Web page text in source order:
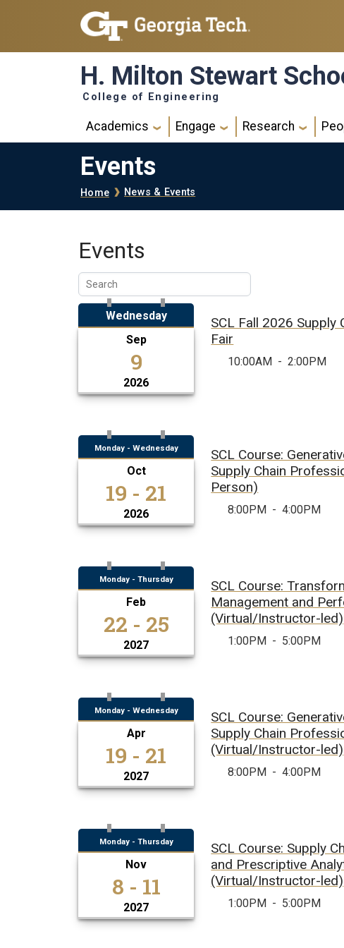
Skip to main navigation
Skip to main content
H. Milton Stewart
College of Engineering
Main navigation
Academics Engage Research
Events
Breadcrumb
Home News & Events
Events
Wednesday
Sep
9
2026
SCL Fall 2026 Supply
Fair
10:00AM - 2:00PM
Monday - Wednesday
Oct
19 - 21
2026
SCL Course:
Supply Chain
Person)
8:00PM - 4:00PM
Monday - Thursday
Feb
22 - 25
2027
SCL Course:
Management and
(Virtual/Instructor-led)
1:00PM - 5:00PM
Monday - Wednesday
Apr
19 - 21
2027
SCL Course:
Supply Chain
(Virtual/Instructor-led)
8:00PM - 4:00PM
Monday - Thursday
Nov
8 - 11
2027
SCL Course: Supply
and Prescriptive
(Virtual/Instructor-led)
1:00PM - 5:00PM